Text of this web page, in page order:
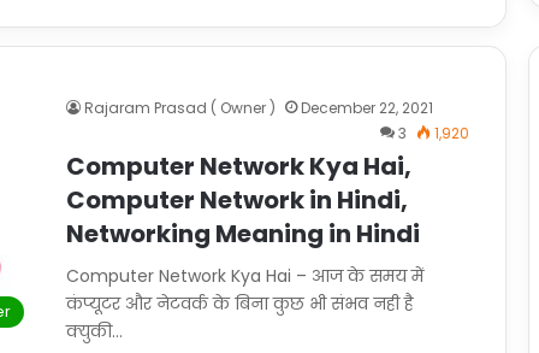
Rajaram Prasad ( Owner )
December 22, 2021
3
1,920
Computer Network Kya Hai,
Computer Network in Hindi,
Networking Meaning in Hindi
Computer Network Kya Hai – आज के समय में
कंप्यूटर और नेटवर्क के बिना कुछ भी संभव नही है
क्युकी…